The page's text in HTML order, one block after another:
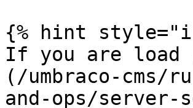
{% hint
If you are load
(/umbraco-
and-ops/server-